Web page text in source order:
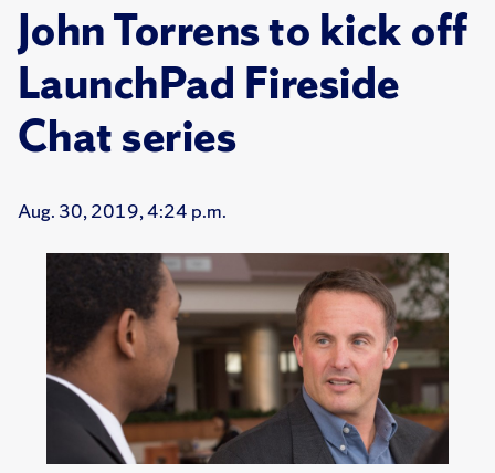
John Torrens to kick off
LaunchPad Fireside
Chat series
Aug. 30, 2019, 4:24 p.m.